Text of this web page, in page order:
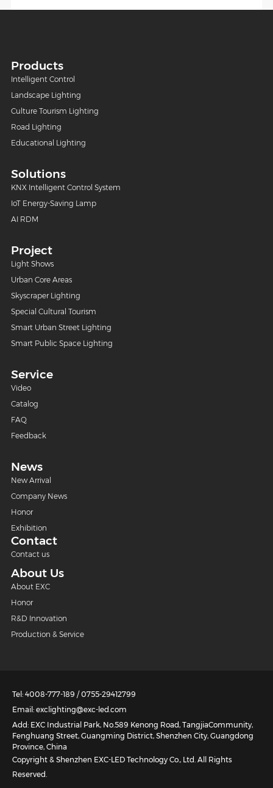
Products
Intelligent Control
Landscape Lighting
Culture Tourism Lighting
Road Lighting
Educational Lighting
Solutions
KNX Intelligent Control System
IoT Energy-Saving Lamp
AI RDM
Project
Light Shows
Urban Core Areas
Skyscraper Lighting
Special Cultural Tourism
Smart Urban Street Lighting
Smart Public Space Lighting
Service
Video
Catalog
FAQ
Feedback
News
New Arrival
Company News
Honor
Exhibition
Contact
Contact us
About Us
About EXC
Honor
R&D Innovation
Production & Service
Tel: 4008-777-189 / 0755-29412799
Email: exclighting@exc-led.com
Add: EXC Industrial Park, No.589 Kenong Road, TangjiaCommunity,
Fenghuang Street, Guangming District, Shenzhen City, Guangdong
Province, China
Copyright & Shenzhen EXC-LED Technology Co., Ltd. All Rights
Reserved.